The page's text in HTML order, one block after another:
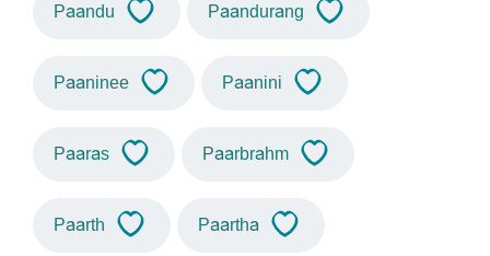
Paandu Paandurang
Paaninee Paanini
Paaras Paarbrahm
Paarth Paartha